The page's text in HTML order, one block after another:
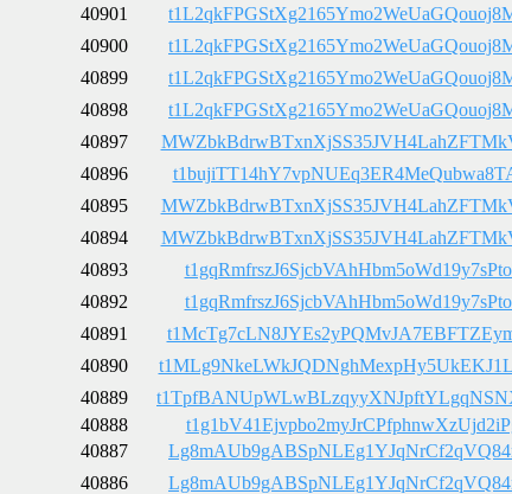
40901
40900
40899
40898
40897
40896
40895
40894
40893
40892
40891
40890
40889
40888
40887
40886